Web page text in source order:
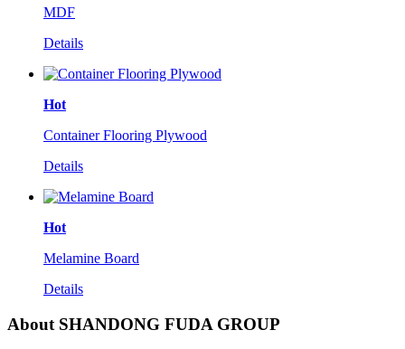
MDF
Details
Hot
Container Flooring Plywood
Details
Hot
Melamine Board
Details
About SHANDONG FUDA GROUP